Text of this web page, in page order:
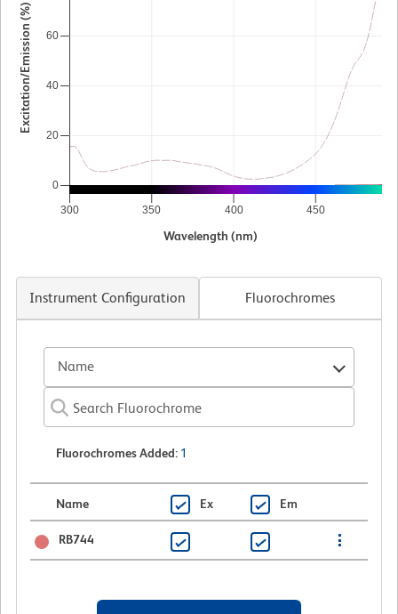
300 350 400 450
Excitation/Emission (%)
0
20
40
60
Wavelength (nm)
Instrument Configuration Fluorochromes
Name
Fluorochromes Added: 1
Name Ex Em
RB744